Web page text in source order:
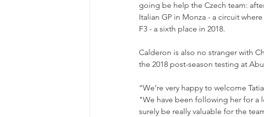
going be help the Czech team:
Italian GP in Monza - a circuit
F3 - a sixth place in 2018.
Calderon is also no stranger with
the 2018 post-season testing at
“We’re very happy to welcome
"We have been following her for a
surely be really valuable for the